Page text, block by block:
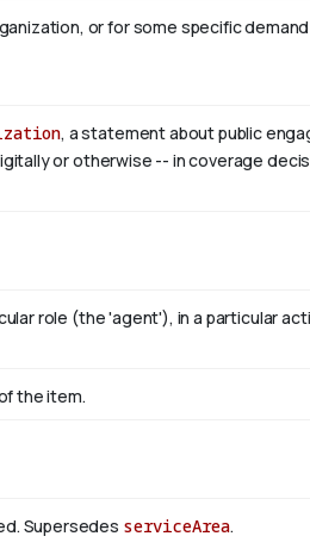
or for some specific
, a statement about public
or otherwise -- in coverage
role (the 'agent'), in a particular
the item.
Supersedes serviceArea.